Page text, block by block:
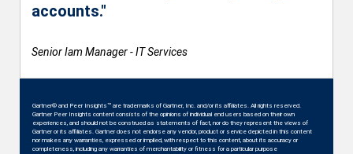
accounts."
Senior Iam Manager - IT Services
Gartner® and Peer Insights™ are trademarks of Gartner, Inc. and/or its affiliates. All rights reserved.
Gartner Peer Insights content consists of the opinions of individual end users based on their own
experiences, and should not be construed as statements of fact, nor do they represent the views of
Gartner or its affiliates. Gartner does not endorse any vendor, product or service depicted in this content
nor makes any warranties, expressed or implied, with respect to this content, about its accuracy or
completeness, including any warranties of merchantability or fitness for a particular purpose